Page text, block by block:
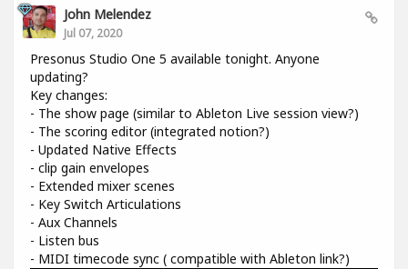
John Melendez
Jul 07, 2020
Presonus Studio One 5 available tonight. Anyone
updating?
Key changes:
- The show page (similar to Ableton Live session view?)
- The scoring editor (integrated notion?)
- Updated Native Effects
- clip gain envelopes
- Extended mixer scenes
- Key Switch Articulations
- Aux Channels
- Listen bus
- MIDI timecode sync ( compatible with Ableton link?)